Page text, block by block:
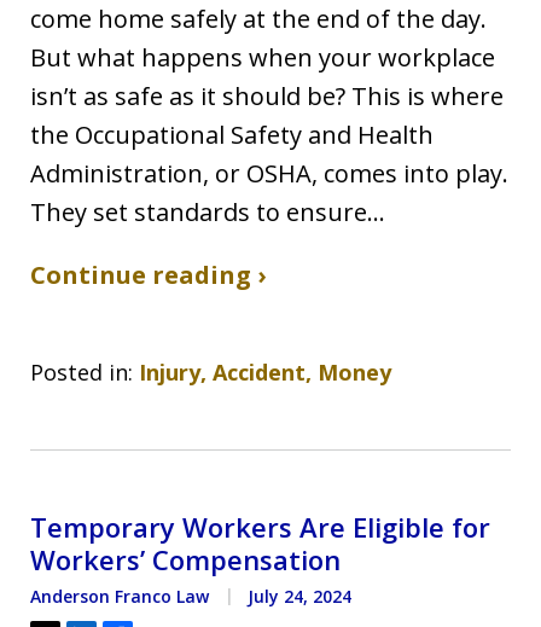
come home safely at the end of the day.
But what happens when your workplace
isn’t as safe as it should be? This is where
the Occupational Safety and Health
Administration, or OSHA, comes into play.
They set standards to ensure…
Continue reading ›
Posted in: Injury, Accident, Money
Temporary Workers Are Eligible for
Workers’ Compensation
Anderson Franco Law July 24, 2024